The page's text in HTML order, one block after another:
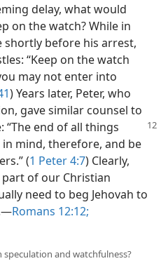
delay, what would
on the watch? While in
shortly before his arrest,
“Keep on the watch
may not enter into
) Years later, Peter, who
gave similar counsel to
“The end of all things
mind, therefore, and be
(1 Peter 4:7) Clearly,
of our Christian
need to beg Jehovah to
Romans 12:12;
speculation and watchfulness?